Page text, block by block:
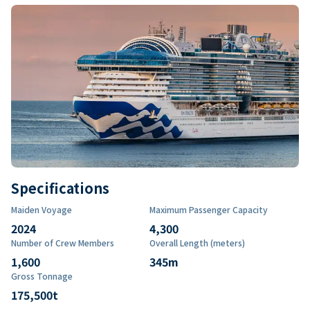
Specifications
Maiden Voyage
2024
Maximum Passenger Capacity
4,300
Number of Crew Members
1,600
Overall Length (meters)
345m
Gross Tonnage
175,500t